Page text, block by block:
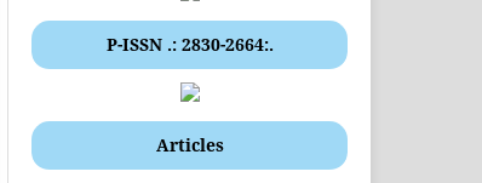
P-ISSN .: 2830-2664:.
Articles